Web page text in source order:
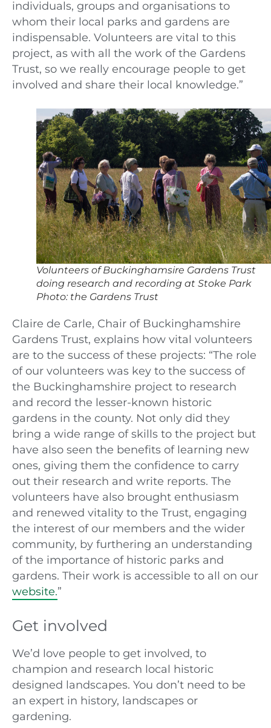
individuals, groups and organisations to
whom their local parks and gardens are
indispensable. Volunteers are vital to this
project, as with all the work of the Gardens
Trust, so we really encourage people to get
involved and share their local knowledge.”
Volunteers of Buckinghamsire Gardens Trust
doing research and recording at Stoke Park
Photo: the Gardens Trust
Claire de Carle, Chair of Buckinghamshire
Gardens Trust, explains how vital volunteers
are to the success of these projects: “The role
of our volunteers was key to the success of
the Buckinghamshire project to research
and record the lesser-known historic
gardens in the county. Not only did they
bring a wide range of skills to the project but
have also seen the benefits of learning new
ones, giving them the confidence to carry
out their research and write reports. The
volunteers have also brought enthusiasm
and renewed vitality to the Trust, engaging
the interest of our members and the wider
community, by furthering an understanding
of the importance of historic parks and
gardens. Their work is accessible to all on our
website.”
Get involved
We’d love people to get involved, to
champion and research local historic
designed landscapes. You don’t need to be
an expert in history, landscapes or
gardening.